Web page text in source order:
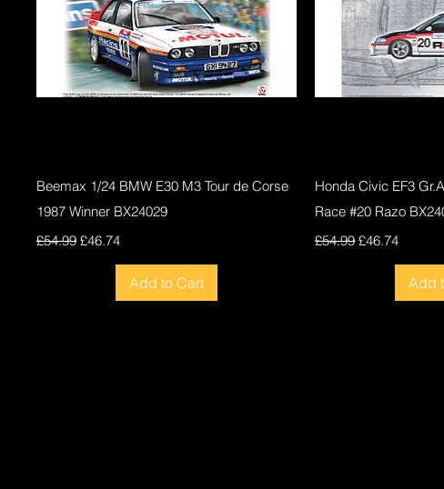
Quick View
Beemax 1/24 BMW E30 M3 Tour de Corse
1987 Winner BX24029
Regular Price
£54.99 Sale Price
£46.74
Add to Cart
Honda Civic EF3
Race #20 Razo
Regular Price
£54.99Sale Price
£46.74
Add